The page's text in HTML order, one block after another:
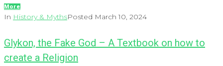
More
In History & MythsPosted March 10, 2024
Glykon, the Fake God – A Textbook on how to
create a Religion